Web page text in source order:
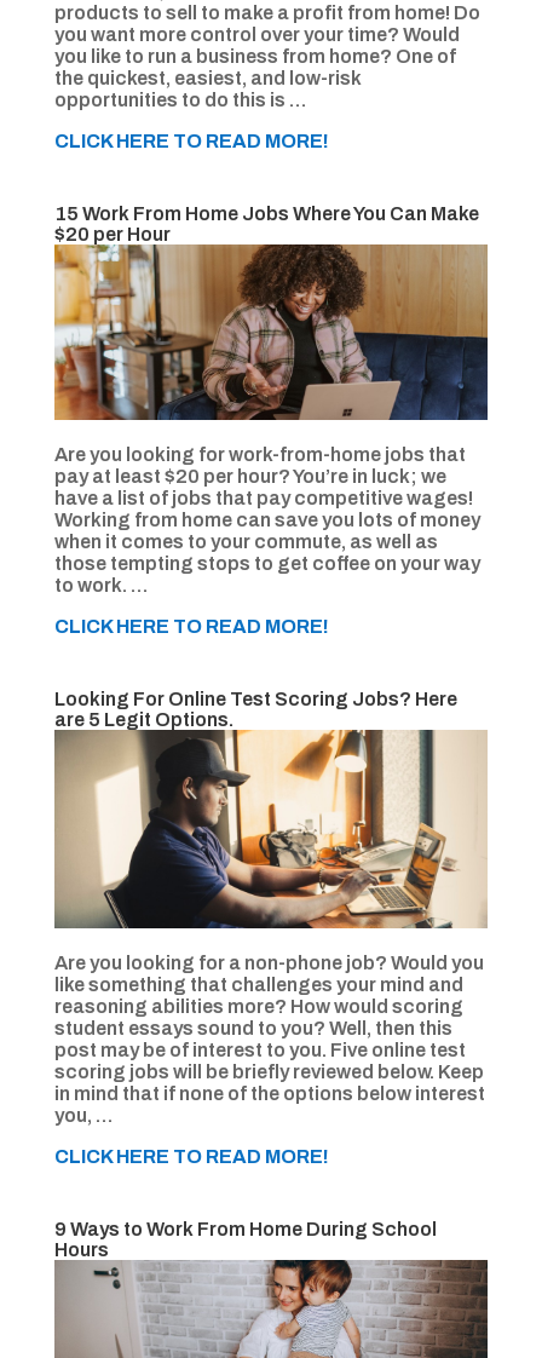
products to sell to make a profit from home! Do
you want more control over your time? Would
you like to run a business from home? One of
the quickest, easiest, and low-risk
opportunities to do this is …
CLICK HERE TO READ MORE!
15 Work From Home Jobs Where You Can Make
$20 per Hour
Are you looking for work-from-home jobs that
pay at least $20 per hour? You’re in luck; we
have a list of jobs that pay competitive wages!
Working from home can save you lots of money
when it comes to your commute, as well as
those tempting stops to get coffee on your way
to work. …
CLICK HERE TO READ MORE!
Looking For Online Test Scoring Jobs? Here
are 5 Legit Options.
Are you looking for a non-phone job? Would you
like something that challenges your mind and
reasoning abilities more? How would scoring
student essays sound to you? Well, then this
post may be of interest to you. Five online test
scoring jobs will be briefly reviewed below. Keep
in mind that if none of the options below interest
you, …
CLICK HERE TO READ MORE!
9 Ways to Work From Home During School
Hours